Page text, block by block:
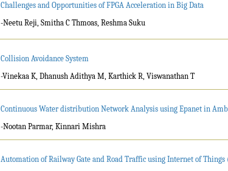
Challenges and Opportunities of FPGA Acceleration in Big Data
-Neetu Reji, Smitha C Thmoas, Reshma Suku
Collision Avoidance System
-Vinekaa K, Dhanush Adithya M, Karthick R, Viswanathan T
Continuous Water distribution Network Analysis using Epanet in
-Nootan Parmar, Kinnari Mishra
Automation of Railway Gate and Road Traffic using Internet of Things